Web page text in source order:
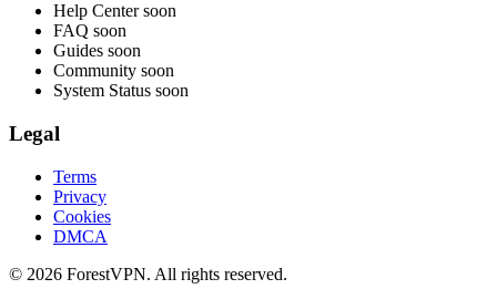
Help Center soon
FAQ soon
Guides soon
Community soon
System Status soon
Legal
Terms
Privacy
Cookies
DMCA
© 2026 ForestVPN. All rights reserved.